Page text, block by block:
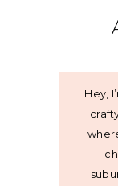
Hey,